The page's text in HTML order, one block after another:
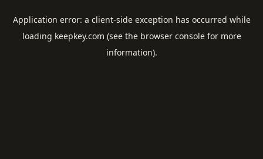
Application error: a client-side exception has occurred while
loading keepkey.com (see the browser consolefor more
information).